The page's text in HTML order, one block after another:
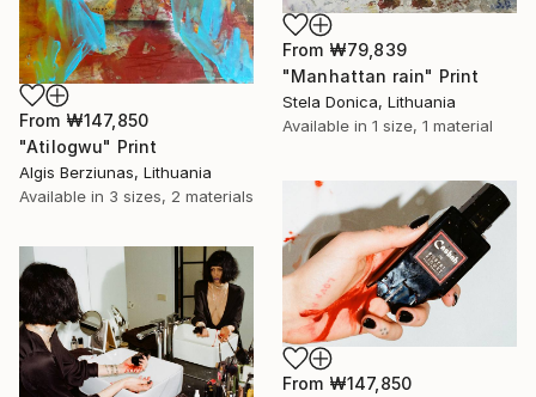
From ₩79,839
"Manhattan rain" Print
Stela Donica, Lithuania
Available in 1 size, 1 material
From ₩147,850
"Atilogwu" Print
Algis Berziunas, Lithuania
Available in 3 sizes, 2 materials
From ₩147,850